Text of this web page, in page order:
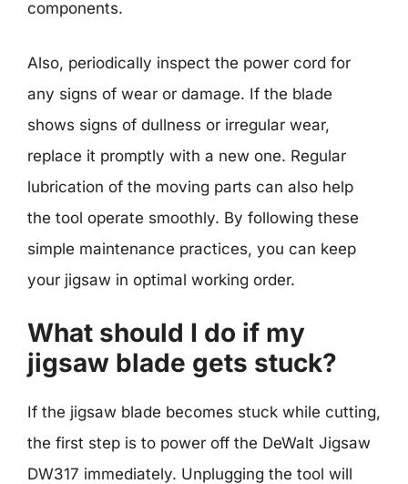
components.
Also, periodically inspect the power cord for
any signs of wear or damage. If the blade
shows signs of dullness or irregular wear,
replace it promptly with a new one. Regular
lubrication of the moving parts can also help
the tool operate smoothly. By following these
simple maintenance practices, you can keep
your jigsaw in optimal working order.
What should I do if my
jigsaw blade gets stuck?
If the jigsaw blade becomes stuck while cutting,
the first step is to power off the DeWalt Jigsaw
DW317 immediately. Unplugging the tool will